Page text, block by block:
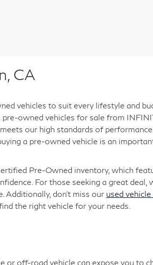
CA
vehicles to suit every lifestyle and
pre-owned vehicles for sale from
our high standards of
a pre-owned vehicle is an
Pre-Owned inventory, which
For those seeking a great
don’t miss our used
the right vehicle for your needs.
or off-road vehicle can expose you to